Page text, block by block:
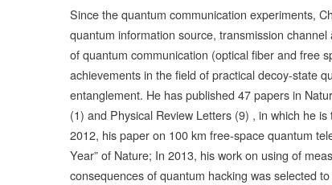
Since the quantum communication experiments,
quantum information source, transmission
of quantum communication (optical fiber and free
achievements in the field of practical decoy-state
entanglement. He has published 47 papers in
(1) and Physical Review Letters (9) , in which he
2012, his paper on 100 km free-space quantum
Year” of Nature; In 2013, his work on using of
consequences of quantum hacking was selected